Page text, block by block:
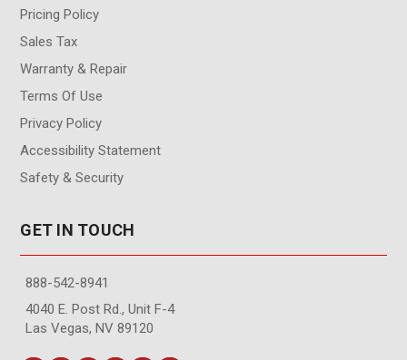
Pricing Policy
Sales Tax
Warranty & Repair
Terms Of Use
Privacy Policy
Accessibility Statement
Safety & Security
GET IN TOUCH
888-542-8941
4040 E. Post Rd., Unit F-4
Las Vegas, NV 89120